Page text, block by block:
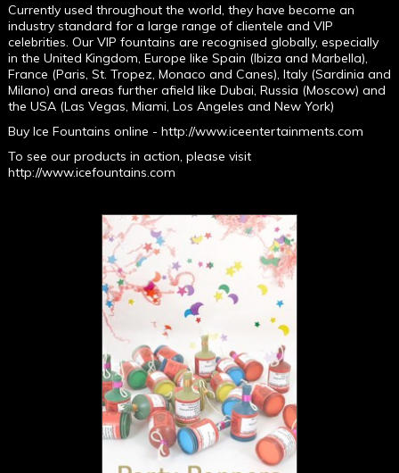
Currently used throughout the world, they have become an
industry standard for a large range of clientele and VIP
celebrities. Our VIP fountains are recognised globally, especially
in the United Kingdom, Europe like Spain (Ibiza and Marbella),
France (Paris, St. Tropez, Monaco and Canes), Italy (Sardinia and
Milano) and areas further afield like Dubai, Russia (Moscow) and
the USA (Las Vegas, Miami, Los Angeles and New York)
Buy Ice Fountains online - http://www.iceentertainments.com
To see our products in action, please visit
http://www.icefountains.com